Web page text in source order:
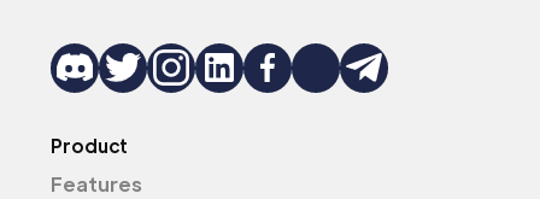
Product
Features